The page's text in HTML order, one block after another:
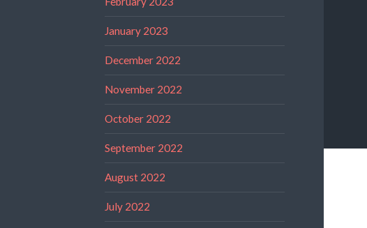
January 2023
December 2022
November 2022
October 2022
September 2022
August 2022
July 2022